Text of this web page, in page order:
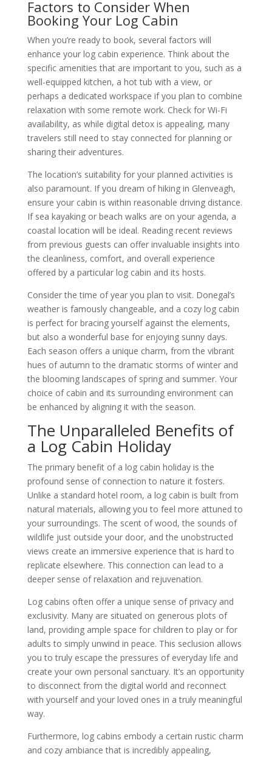
Factors to Consider When
Booking Your Log Cabin
When you’re ready to book, several factors will
enhance your log cabin experience. Think about the
specific amenities that are important to you, such as a
well-equipped kitchen, a hot tub with a view, or
perhaps a dedicated workspace if you plan to combine
relaxation with some remote work. Check for Wi-Fi
availability, as while digital detox is appealing, many
travelers still need to stay connected for planning or
sharing their adventures.
The location’s suitability for your planned activities is
also paramount. If you dream of hiking in Glenveagh,
ensure your cabin is within reasonable driving distance.
If sea kayaking or beach walks are on your agenda, a
coastal location will be ideal. Reading recent reviews
from previous guests can offer invaluable insights into
the cleanliness, comfort, and overall experience
offered by a particular log cabin and its hosts.
Consider the time of year you plan to visit. Donegal’s
weather is famously changeable, and a cozy log cabin
is perfect for bracing yourself against the elements,
but also a wonderful base for enjoying sunny days.
Each season offers a unique charm, from the vibrant
hues of autumn to the dramatic storms of winter and
the blooming landscapes of spring and summer. Your
choice of cabin and its surrounding environment can
be enhanced by aligning it with the season.
The Unparalleled Benefits of
a Log Cabin Holiday
The primary benefit of a log cabin holiday is the
profound sense of connection to nature it fosters.
Unlike a standard hotel room, a log cabin is built from
natural materials, allowing you to feel more attuned to
your surroundings. The scent of wood, the sounds of
wildlife just outside your door, and the unobstructed
views create an immersive experience that is hard to
replicate elsewhere. This connection can lead to a
deeper sense of relaxation and rejuvenation.
Log cabins often offer a unique sense of privacy and
exclusivity. Many are situated on generous plots of
land, providing ample space for children to play or for
adults to simply unwind in peace. This seclusion allows
you to truly escape the pressures of everyday life and
create your own personal sanctuary. It’s an opportunity
to disconnect from the digital world and reconnect
with yourself and your loved ones in a truly meaningful
way.
Furthermore, log cabins embody a certain rustic charm
and cozy ambiance that is incredibly appealing,